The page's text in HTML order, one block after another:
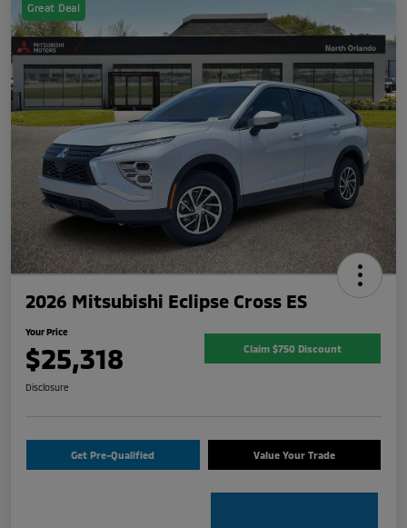
Great Deal
2026 Mitsubishi Eclipse Cross ES
Your Price
$25,318 Claim $750 Discount
Disclosure
Get Pre-Qualified Value Your Trade